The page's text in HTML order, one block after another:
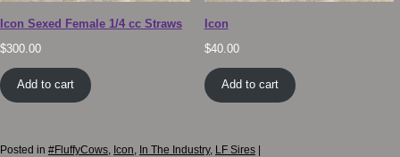
Icon Sexed Female 1/4 cc Straws
$300.00
Add to cart
Icon
$40.00
Add to cart
Posted in #FluffyCows Icon In The Industry, LF Sires |